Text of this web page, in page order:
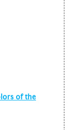
of the